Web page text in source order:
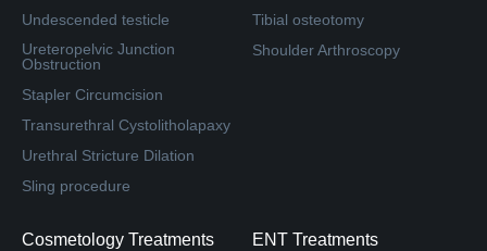
Undescended testicle
Ureteropelvic Junction
Obstruction
Stapler Circumcision
Transurethral Cystolitholapaxy
Urethral Stricture Dilation
Sling procedure
Tibial osteotomy
Shoulder Arthroscopy
Cosmetology Treatments ENT Treatments